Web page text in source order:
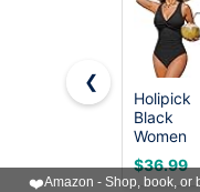
Copyright ©2026
VPS
❮
Holipick
Black
Women
Tummy
Control
$36.99
❤️Amazon - Shop, book, or